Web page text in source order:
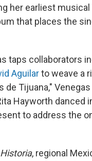
her earliest
that places the
taps collaborators
Aguilarto weave a
de Tijuana,"
Hayworth danced
to address the
, regional